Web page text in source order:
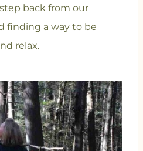
back from our
finding a way to be
relax.